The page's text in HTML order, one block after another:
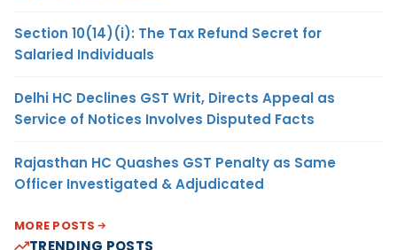
Section 10(14)(i): The Tax Refund Secret for
Salaried Individuals
Delhi HC Declines GST Writ, Directs Appeal as
Service of Notices Involves Disputed Facts
Rajasthan HC Quashes GST Penalty as Same
Officer Investigated & Adjudicated
MORE POSTS
TRENDING POSTS